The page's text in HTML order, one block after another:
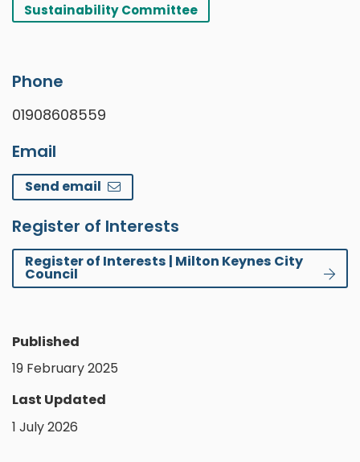
Sustainability Committee
Phone
01908608559
Email
Send email
Register of Interests
Register of Interests | Milton Keynes City
Council
Published
19 February 2025
Last Updated
1 July 2026